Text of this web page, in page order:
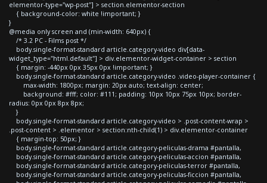
elementor-type="wp-post"] > section.elementor-section
{ background-color: white !important; }
}
@media only screen and (min-width: 640px) {
/* 3.2 PC - Films post */
body.single-format-standard article.category-video div[data-
widget_type="html.default"] > div.elementor-widget-container > section
{ margin: -440px 0px 35px 0px !important; }
body.single-format-standard article.category-video .video-player-container {
max-width: 1800px; margin: 20px auto; text-align: center;
background: #fff; color: #111; padding: 10px 10px 75px 10px; border-
radius: 0px 0px 8px 8px;
}
body.single-format-standard article.category-video > .post-content-wrap >
.post-content > .elementor > section:nth-child(1) > div.elementor-container
{ margin-top: 50px; }
body.single-format-standard article.category-peliculas-drama #pantalla,
body.single-format-standard article.category-peliculas-accion #pantalla,
body.single-format-standard article.category-peliculas-terror #pantalla,
body.single-format-standard article.category-peliculas-ficcion #pantalla,